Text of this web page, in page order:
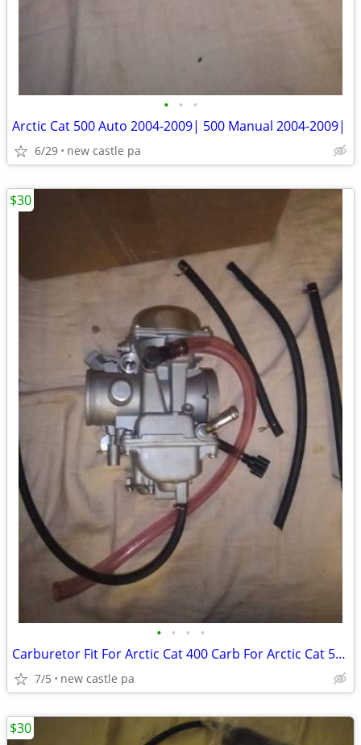
• • •
Arctic Cat 500 Auto 2004-2009| 500 Manual 2004-2009|
6/29 new castle pa
• • • •
Carburetor Fit For Arctic Cat 400 Carb For Arctic Cat 500 Carb TBX 2X4
7/5 new castle pa
$30
$30